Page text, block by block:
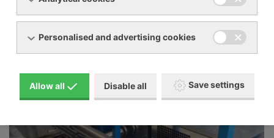
Personalised and advertising cookies
Allow all Disable all Save settings